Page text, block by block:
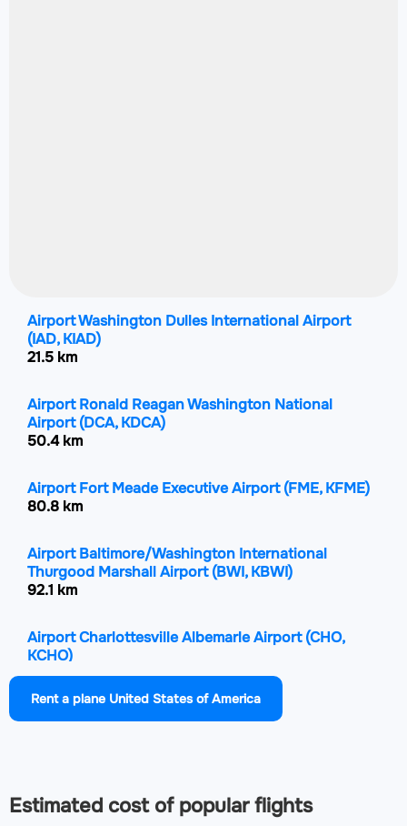
Airport Washington Dulles International Airport
(IAD, KIAD)
21.5 km
Airport Ronald Reagan Washington National
Airport(DCA, KDCA)
50.4 km
Airport Fort Meade Executive Airport(FME, KFME)
80.8 km
Airport Baltimore/Washington International
Thurgood Marshall Airport(BWI, KBWI)
92.1 km
Airport Charlottesville Albemarle Airport(CHO,
KCHO)
103.4 km
Airport Martin State Airport(MTN, KMTN)
KSHD)
Rent a plane United States of America
Estimated cost of popular flights